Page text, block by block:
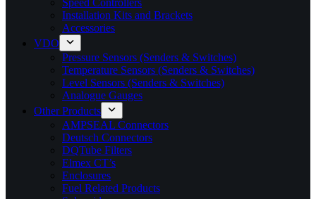
Speed Controllers
Installation Kits and Brackets
Accessories
VDO
Pressure Sensors (Senders & Switches)
Temperature Sensors (Senders & Switches)
Level Sensors (Senders & Switches)
Analogue Gauges
Other Products
AMPSEAL Connectors
Deutsch Connectors
DQTube Filters
Elmex CT’s
Enclosures
Fuel Related Products